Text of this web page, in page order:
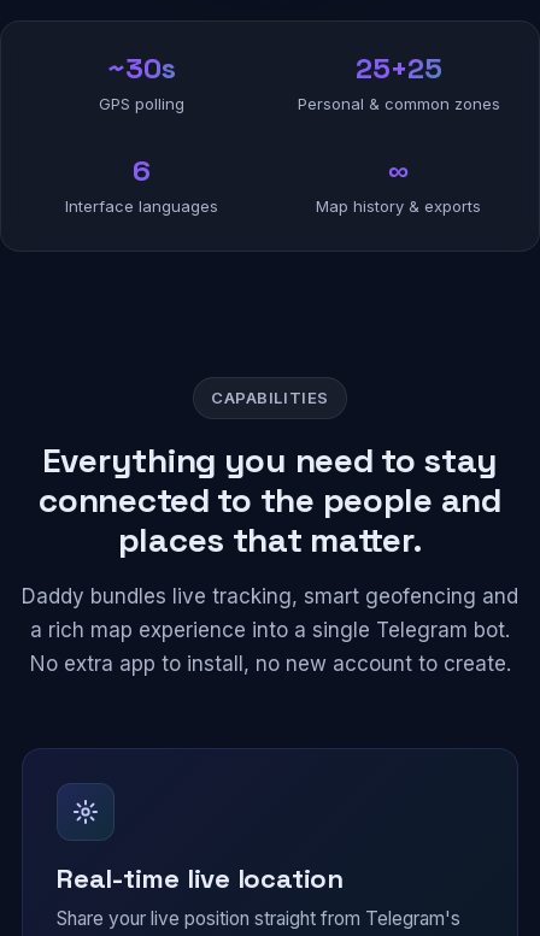
~30s
GPS polling
25+25
Personal & common zones
6
Interface languages
∞
Map history & exports
CAPABILITIES
Everything you need to stay
connected to the people and
places that matter.
Daddy bundles live tracking, smart geofencing and
a rich map experience into a single Telegram bot.
No extra app to install, no new account to create.
Real-time live location
Share your live position straight from Telegram's